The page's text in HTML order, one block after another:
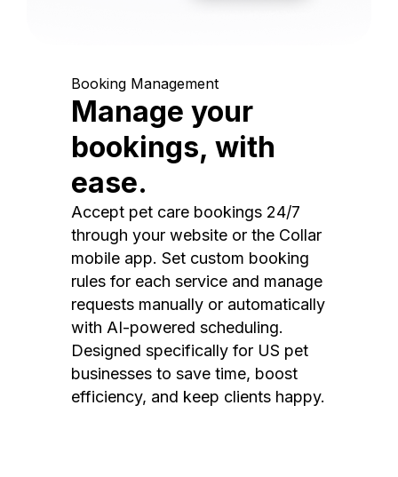
Booking Management
Manage your
bookings, with
ease.
Accept pet care bookings 24/7
through your website or the Collar
mobile app. Set custom booking
rules for each service and manage
requests manually or automatically
with AI-powered scheduling.
Designed specifically for US pet
businesses to save time, boost
efficiency, and keep clients happy.